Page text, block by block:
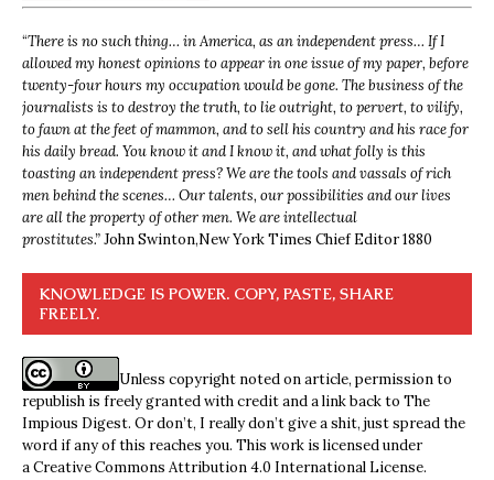
“There is no such thing… in America, as an independent press… If I
allowed my honest opinions to appear in one issue of my paper, before
twenty-four hours my occupation would be gone. The business of the
journalists is to destroy the truth, to lie outright, to pervert, to vilify,
to fawn at the feet of mammon, and to sell his country and his race for
his daily bread. You know it and I know it, and what folly is this
toasting an independent press? We are the tools and vassals of rich
men behind the scenes… Our talents, our possibilities and our lives
are all the property of other men. We are intellectual
prostitutes.”John Swinton,New York Times Chief Editor 1880
KNOWLEDGE IS POWER. COPY, PASTE, SHARE
FREELY.
Unless copyright noted on article, permission to
republish is freely granted with credit and a link back to The
Impious Digest. Or don’t, I really don’t give a shit, just spread the
word if any of this reaches you. This work is licensed under
aCreative Commons Attribution 4.0 International License.